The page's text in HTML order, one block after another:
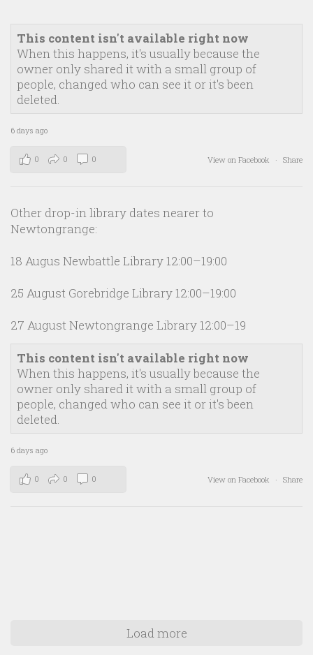
This content isn't available right now
When this happens, it's usually because the
owner only shared it with a small group of
people, changed who can see it or it's been
deleted.
6 days ago
View on Facebook · Share
0 0 0
Other drop-in library dates nearer to
Newtongrange:
18 Augus Newbattle Library 12:00–19:00
25 August Gorebridge Library 12:00–19:00
27 August Newtongrange Library 12:00–19
This content isn't available right now
When this happens, it's usually because the
owner only shared it with a small group of
people, changed who can see it or it's been
deleted.
6 days ago
View on Facebook · Share
0 0 0
Load more